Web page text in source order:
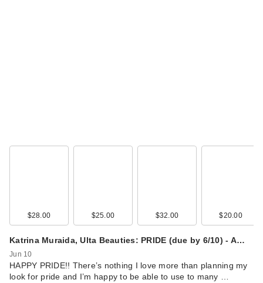
$28.00 $25.00 $32.00 $20.00
Katrina Muraida, Ulta Beauties: PRIDE (due by 6/10) - A…
Jun 10
HAPPY PRIDE!! There’s nothing I love more than planning my
look for pride and I’m happy to be able to use to many …